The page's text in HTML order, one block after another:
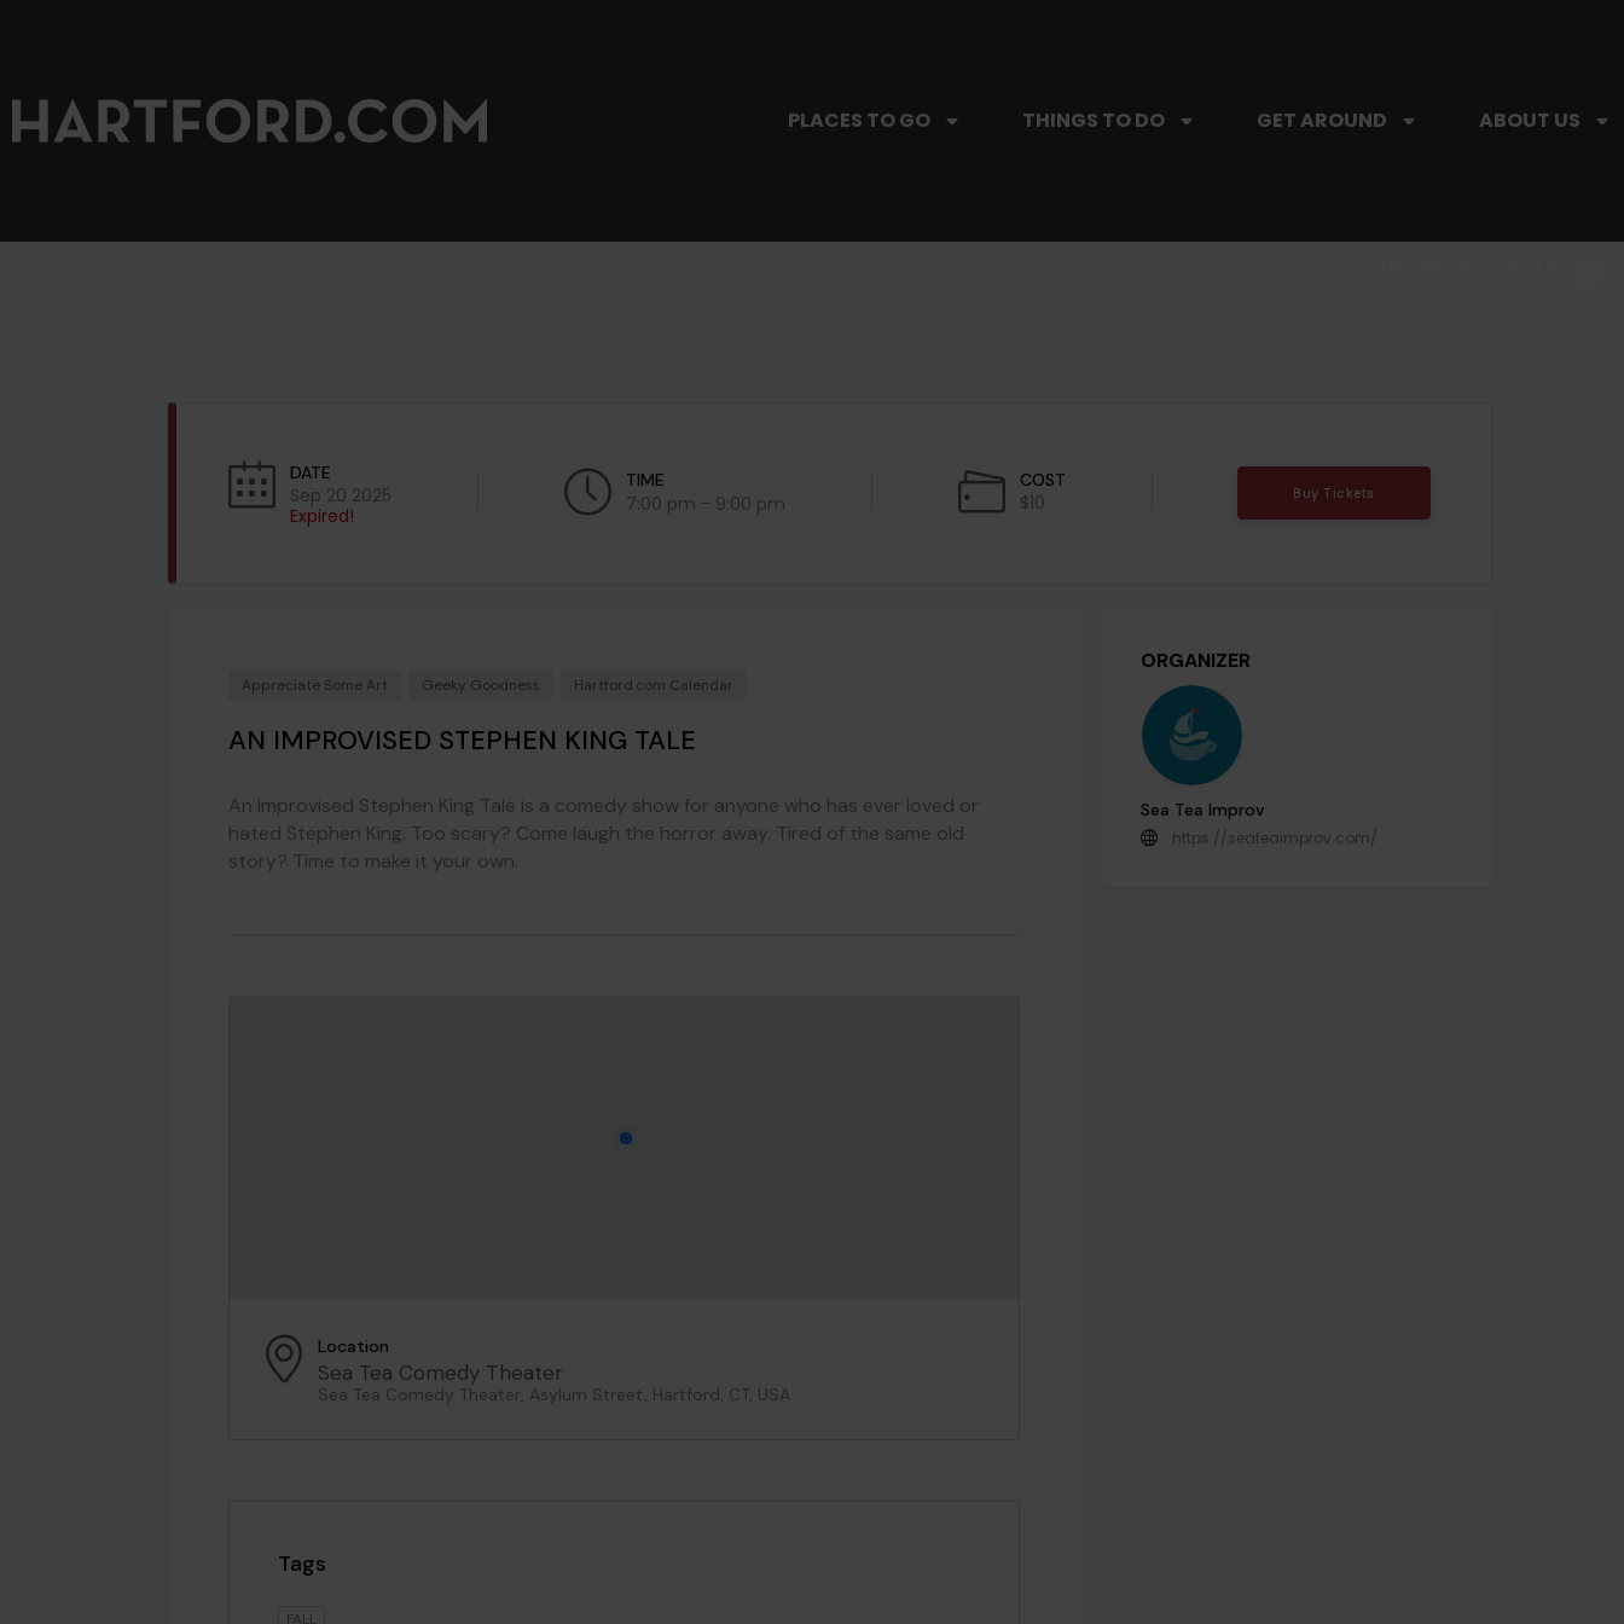
PLACES TO GO THINGS TO DO GET AROUND ABOUT US
DATE
Sep 20 2025
Expired!
TIME
7:00 pm - 9:00 pm
COST
$10 Buy Tickets
Appreciate Some Art Geeky Goodness Hartford.com Calendar
AN IMPROVISED STEPHEN KING TALE
An Improvised Stephen King Tale is a comedy show for anyone who has ever loved or
hated Stephen King. Too scary? Come laugh the horror away. Tired of the same old
story? Time to make it your own.
Location
Sea Tea Comedy Theater
Sea Tea Comedy Theater, Asylum Street, Hartford, CT, USA
Tags
FALL
ORGANIZER
Sea Tea Improv
https://seateaimprov.com/